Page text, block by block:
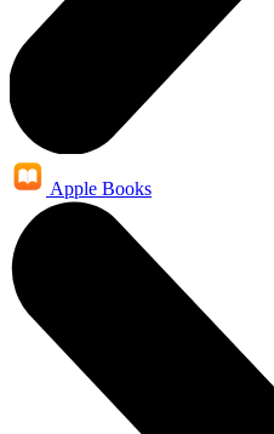
Apple Books